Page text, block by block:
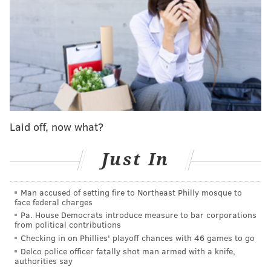
However, that was not the only important piece of
pitching-related news shared by Thomson before
Friday's series opener against the Pittsburgh Pirates,
as you'll see below...
MORE
Aaron Nola headed to IL, Mick Abel to make
MLB debut
Follow Adam on Twitter:@SixersAdam
ADAM AARONSON
PhillyVoice Staff
Laid off, now what?
Just In
Man accused of setting fire to Northeast Philly mosque to
face federal charges
Pa. House Democrats introduce measure to bar corporations
from political contributions
Checking in on Phillies' playoff chances with 46 games to go
Delco police officer fatally shot man armed with a knife,
authorities say